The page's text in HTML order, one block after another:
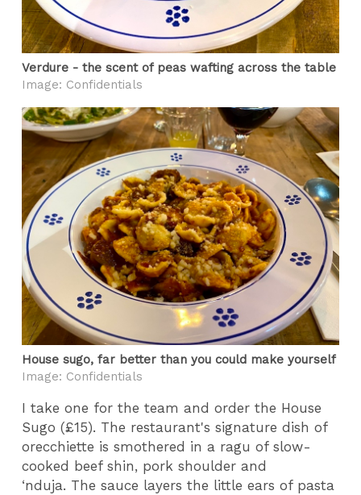
Verdure - the scent of peas wafting across the table
Image: Confidentials
House sugo, far better than you could make yourself
Image: Confidentials
I take one for the team and order the House
Sugo (£15). The restaurant's signature dish of
orecchiette is smothered in a ragu of slow-
cooked beef shin, pork shoulder and
‘nduja. The sauce layers the little ears of pasta